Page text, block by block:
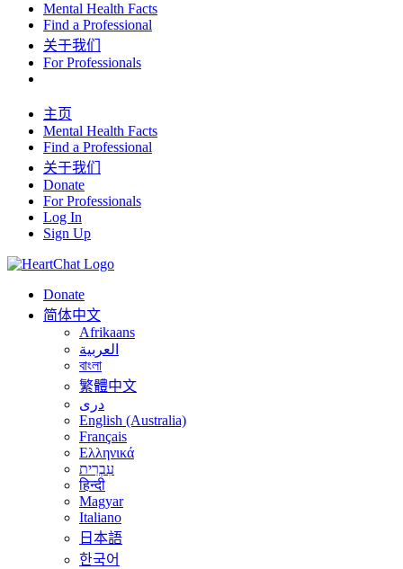
Mental Health Facts
Find a Professional
关于我们
For Professionals
主页
Mental Health Facts
Find a Professional
关于我们
Donate
For Professionals
Log In
Sign Up
Donate
简体中文
Afrikaans
العربية
বাংলা
繁體中文
درى
English (Australia)
Français
Ελληνικά
עִבְרִית
हिन्दी
Magyar
Italiano
日本語
한국어